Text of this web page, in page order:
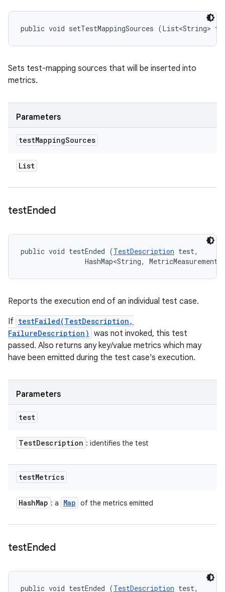
public void setTestMappingSources (List<String>
Sets test-mapping sources that will be inserted into
metrics.
Parameters
testMappingSources
List
testEnded
public void testEnded (TestDescription test,
HashMap<String,
Reports the execution end of an individual test case.
If testFailed(TestDescription,
FailureDescription) was not invoked, this test
passed. Also returns any key/value metrics which may
have been emitted during the test case's execution.
Parameters
test
TestDescription : identifies the test
testMetrics
HashMap : a Map of the metrics emitted
testEnded
public void testEnded (TestDescription test,